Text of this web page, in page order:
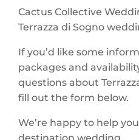
Cactus Collective
Terrazza di Sogno
If you’d like some
packages and
questions about
fill out the form below.
We’re happy to help
destination wedding.